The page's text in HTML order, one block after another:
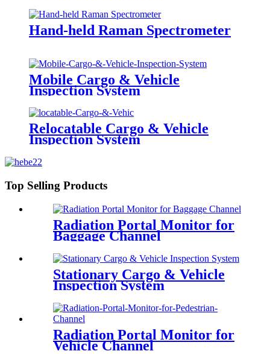
Hand-held Raman Spectrometer
Mobile Cargo & Vehicle
Inspection System
Relocatable Cargo & Vehicle
Inspection System
Top Selling Products
Radiation Portal Monitor for
Baggage Channel
Stationary Cargo & Vehicle
Inspection System
Radiation Portal Monitor for
Vehicle Channel